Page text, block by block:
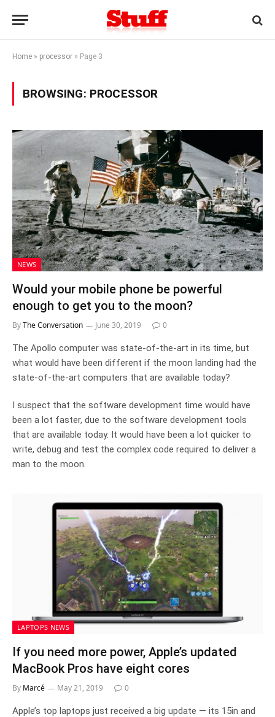
Home » processor » Page 3
BROWSING: PROCESSOR
NEWS
Would your mobile phone be powerful
enough to get you to the moon?
ByThe Conversation June 30, 2019 0
The Apollo computer was state-of-the-art in its time, but
what would have been different if the moon landing had the
state-of-the-art computers that are available today?
I suspect that the software development time would have
been a lot faster, due to the software development tools
that are available today. It would have been a lot quicker to
write, debug and test the complex code required to deliver a
man to the moon.
LAPTOPS NEWS
If you need more power, Apple’s updated
MacBook Pros have eight cores
By Marcé May 21, 2019 0
Apple’s top laptops just received a big update — its 15in and